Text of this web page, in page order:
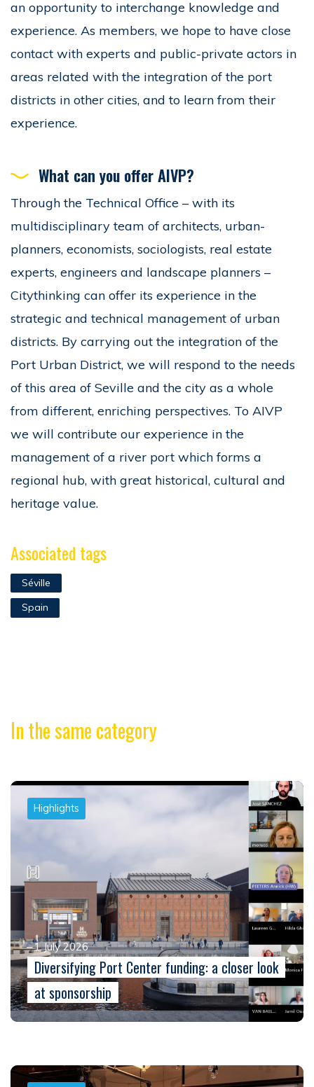
an opportunity to interchange knowledge and
experience. As members, we hope to have close
contact with experts and public-private actors in
areas related with the integration of the port
districts in other cities, and to learn from their
experience.
What can you offer AIVP?
Through the Technical Office – with its
multidisciplinary team of architects, urban-
planners, economists, sociologists, real estate
experts, engineers and landscape planners –
Citythinking can offer its experience in the
strategic and technical management of urban
districts. By carrying out the integration of the
Port Urban District, we will respond to the needs
of this area of Seville and the city as a whole
from different, enriching perspectives. To AIVP
we will contribute our experience in the
management of a river port which forms a
regional hub, with great historical, cultural and
heritage value.
Associated tags
Séville
Spain
In the same category
Highlights
1 July 2026
Diversifying Port Center funding: a closer look
at sponsorship